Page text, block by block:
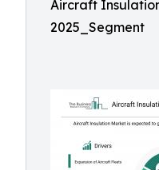
Aircraft
2025_Segment